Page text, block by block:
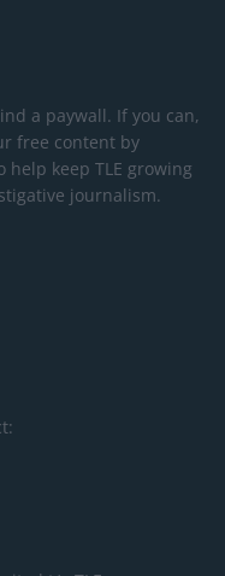
a paywall. If you can,
free content by
keep TLE growing
journalism.